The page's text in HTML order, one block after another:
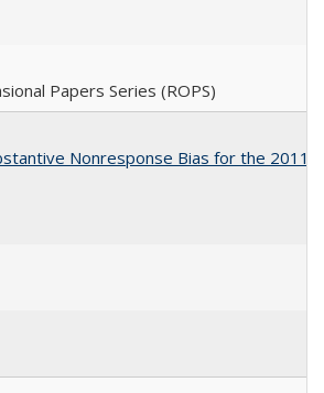
Papers Series (ROPS)
Nonresponse Bias for the 2011